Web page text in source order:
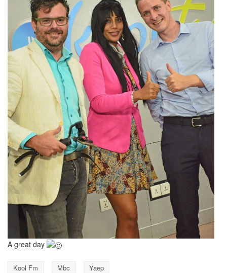
A great day
Kool Fm Mbc Yaep